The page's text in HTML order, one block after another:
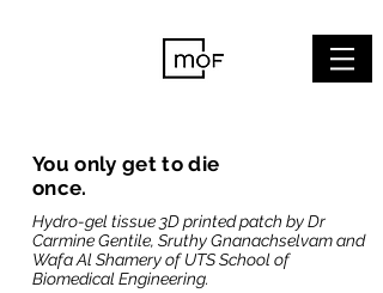
You only get to die
once.
Hydro-gel tissue 3D printed patch by Dr
Carmine Gentile, Sruthy Gnanachselvam and
Wafa Al Shamery of UTS School of
Biomedical Engineering.